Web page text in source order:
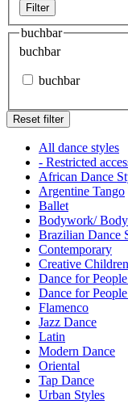
Filter
buchbar
buchbar
buchbar
Reset filter
All dance styles
- Restricted
African Dance
Argentine Tango
Ballet
Bodywork/
Brazilian Dance
Contemporary
Creative
Dance for
Dance for
Flamenco
Jazz Dance
Latin
Modern Dance
Oriental
Tap Dance
Urban Styles